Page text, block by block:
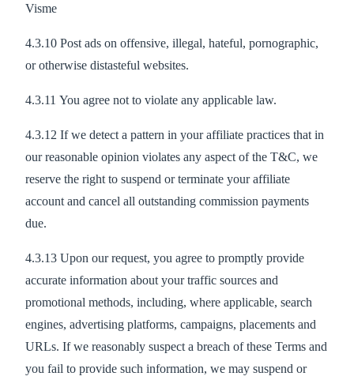
Visme
4.3.10 Post ads on offensive, illegal, hateful, pornographic,
or otherwise distasteful websites.
4.3.11 You agree not to violate any applicable law.
4.3.12 If we detect a pattern in your affiliate practices that in
our reasonable opinion violates any aspect of the T&C, we
reserve the right to suspend or terminate your affiliate
account and cancel all outstanding commission payments
due.
4.3.13 Upon our request, you agree to promptly provide
accurate information about your traffic sources and
promotional methods, including, where applicable, search
engines, advertising platforms, campaigns, placements and
URLs. If we reasonably suspect a breach of these Terms and
you fail to provide such information, we may suspend or